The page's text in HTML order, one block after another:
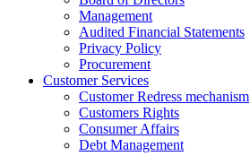
Management
Audited Financial Statements
Privacy Policy
Procurement
Customer Services
Customer Redress mechanism
Customers Rights
Consumer Affairs
Debt Management